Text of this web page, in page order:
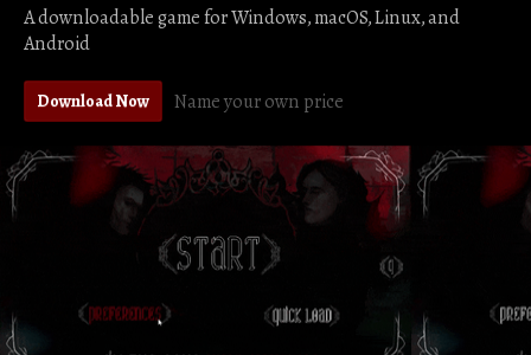
A downloadable game for Windows, macOS, Linux, and
Android
Download Now Name your own price